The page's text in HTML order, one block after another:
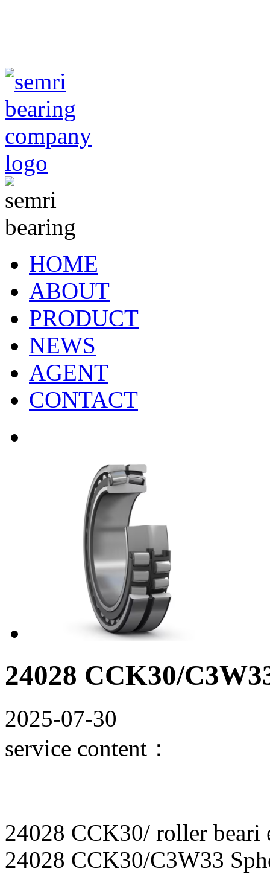
HOME
ABOUT
PRODUCT
NEWS
AGENT
CONTACT
24028 CCK30/
2025-07-30
service content：
24028 CCK30/ roller beari
24028 CCK30/C3W33